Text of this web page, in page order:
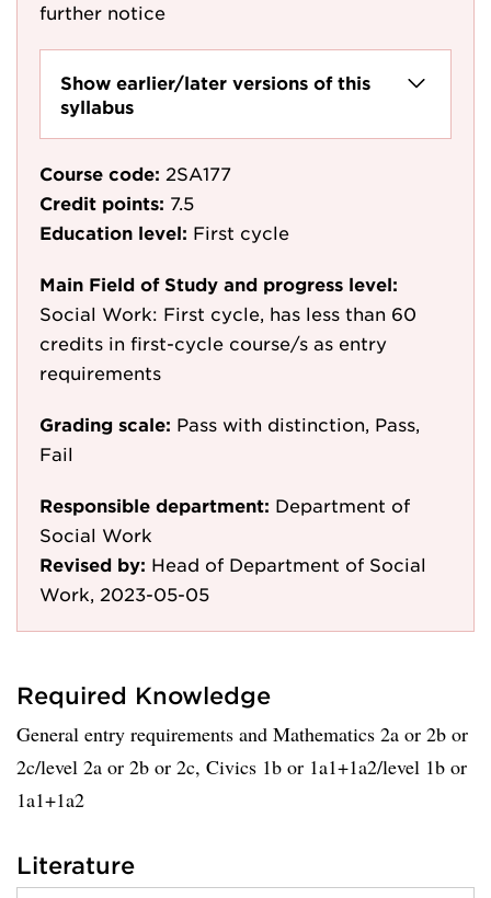
further notice
Show earlier/later versions of this
syllabus
Course code: 2SA177
Credit points: 7.5
Education level: First cycle
Main Field of Study and progress level:
Social Work: First cycle, has less than 60
credits in first-cycle course/s as entry
requirements
Grading scale: Pass with distinction, Pass,
Fail
Responsible department: Department of
Social Work
Revised by: Head of Department of Social
Work, 2023-05-05
Required Knowledge
General entry requirements and Mathematics 2a or 2b or
2c/level 2a or 2b or 2c, Civics 1b or 1a1+1a2/level 1b or
1a1+1a2
Literature